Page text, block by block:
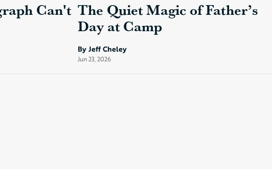
Can't The Quiet Magic of Father’s
Day at Camp
By Jeff Cheley
Jun 23, 2026